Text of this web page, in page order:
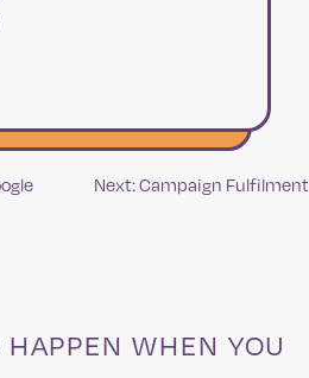
Next:Campaign Fulfilment
WHEN YOU